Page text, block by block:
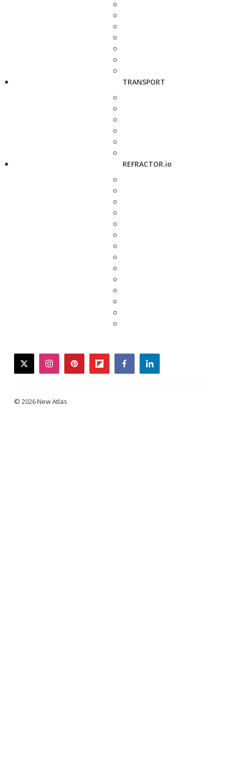
TRANSPORT
REFRACTOR.io
twitterinstagrampinterestflipboardfacebooklinkedin
© 2026 New Atlas